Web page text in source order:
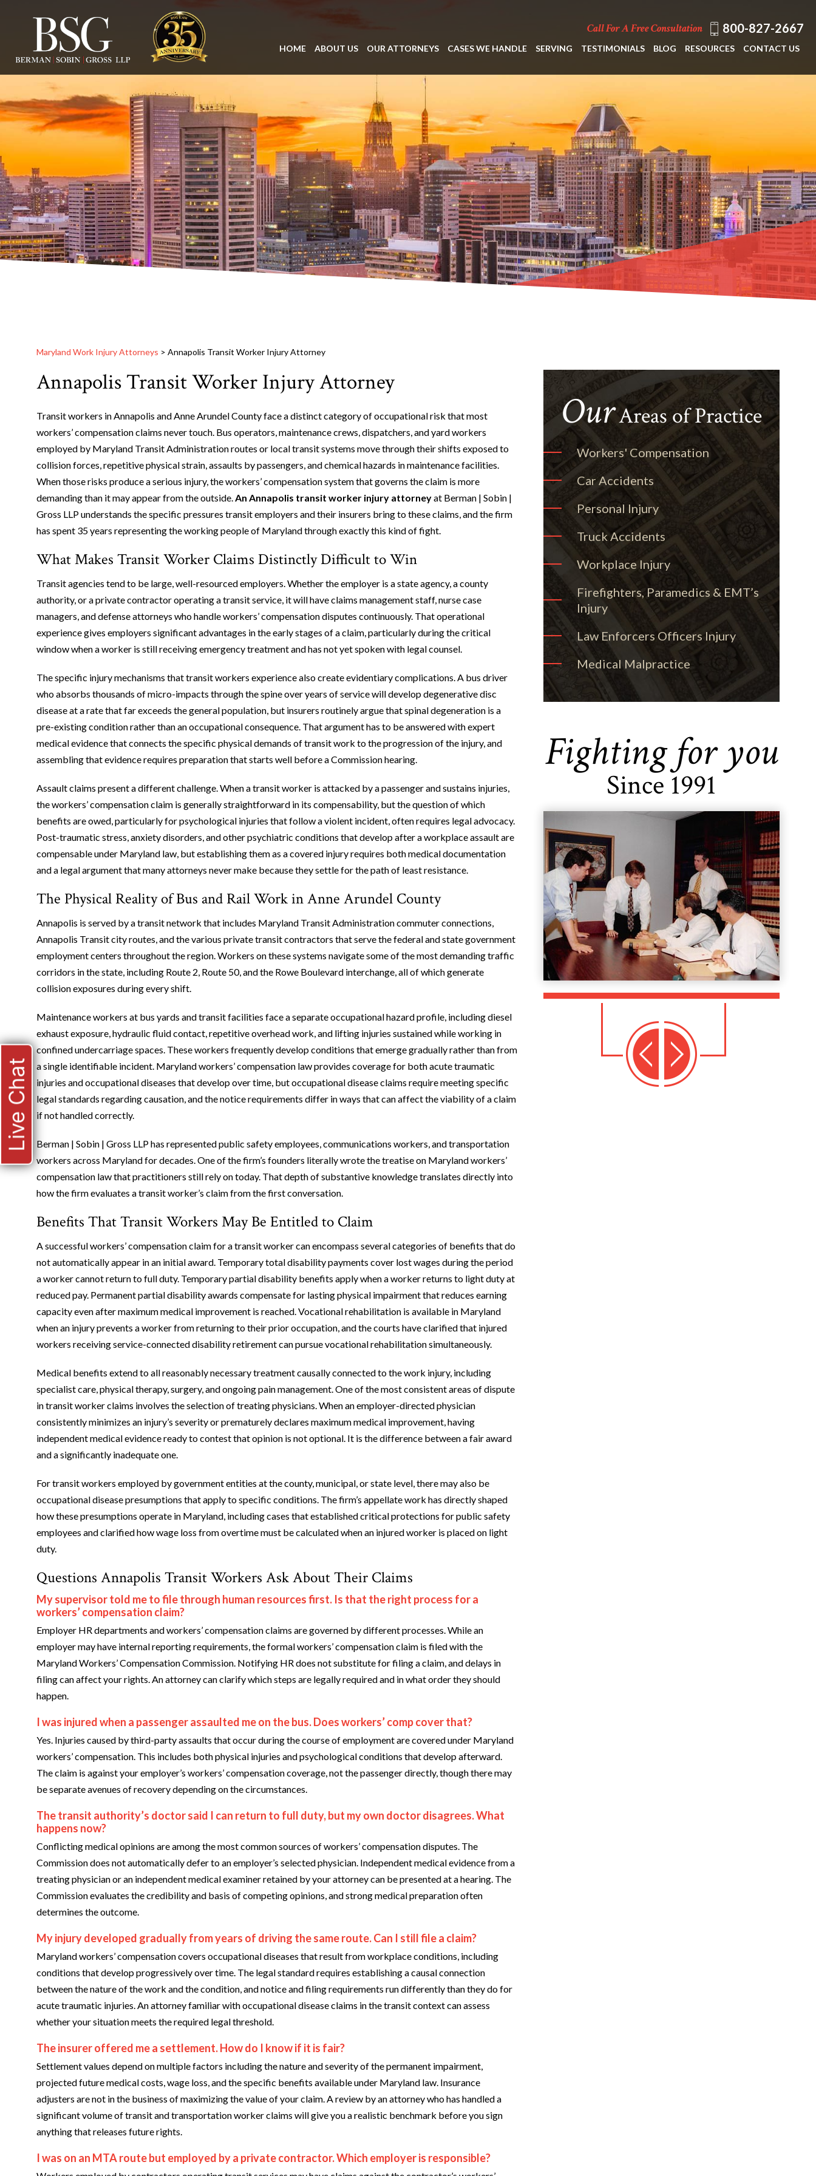
Call For A Free Consultation 800-827-2667
HOME ABOUT US OUR ATTORNEYS CASES WE HANDLE SERVING TESTIMONIALS BLOG RESOURCES CONTACT US
Maryland Work Injury Attorneys > Annapolis Transit Worker Injury Attorney
Annapolis Transit Worker Injury Attorney
Transit workers in Annapolis and Anne Arundel County face a distinct category of occupational risk that most
workers’ compensation claims never touch. Bus operators, maintenance crews, dispatchers, and yard workers
employed by Maryland Transit Administration routes or local transit systems move through their shifts exposed to
collision forces, repetitive physical strain, assaults by passengers, and chemical hazards in maintenance facilities.
When those risks produce a serious injury, the workers’ compensation system that governs the claim is more
demanding than it may appear from the outside. An Annapolis transit worker injury attorneyat Berman | Sobin |
Gross LLP understands the specific pressures transit employers and their insurers bring to these claims, and the firm
has spent 35 years representing the working people of Maryland through exactly this kind of fight.
What Makes Transit Worker Claims Distinctly Difficult to Win
Transit agencies tend to be large, well-resourced employers. Whether the employer is a state agency, a county
authority, or a private contractor operating a transit service, it will have claims management staff, nurse case
managers, and defense attorneys who handle workers’ compensation disputes continuously. That operational
experience gives employers significant advantages in the early stages of a claim, particularly during the critical
window when a worker is still receiving emergency treatment and has not yet spoken with legal counsel.
The specific injury mechanisms that transit workers experience also create evidentiary complications. A bus driver
who absorbs thousands of micro-impacts through the spine over years of service will develop degenerative disc
disease at a rate that far exceeds the general population, but insurers routinely argue that spinal degeneration is a
pre-existing condition rather than an occupational consequence. That argument has to be answered with expert
medical evidence that connects the specific physical demands of transit work to the progression of the injury, and
assembling that evidence requires preparation that starts well before a Commission hearing.
Assault claims present a different challenge. When a transit worker is attacked by a passenger and sustains injuries,
the workers’ compensation claim is generally straightforward in its compensability, but the question of which
benefits are owed, particularly for psychological injuries that follow a violent incident, often requires legal advocacy.
Post-traumatic stress, anxiety disorders, and other psychiatric conditions that develop after a workplace assault are
compensable under Maryland law, but establishing them as a covered injury requires both medical documentation
and a legal argument that many attorneys never make because they settle for the path of least resistance.
The Physical Reality of Bus and Rail Work in Anne Arundel County
Annapolis is served by a transit network that includes Maryland Transit Administration commuter connections,
Annapolis Transit city routes, and the various private transit contractors that serve the federal and state government
employment centers throughout the region. Workers on these systems navigate some of the most demanding traffic
corridors in the state, including Route 2, Route 50, and the Rowe Boulevard interchange, all of which generate
collision exposures during every shift.
Maintenance workers at bus yards and transit facilities face a separate occupational hazard profile, including diesel
exhaust exposure, hydraulic fluid contact, repetitive overhead work, and lifting injuries sustained while working in
confined undercarriage spaces. These workers frequently develop conditions that emerge gradually rather than from
a single identifiable incident. Maryland workers’ compensation law provides coverage for both acute traumatic
injuries and occupational diseases that develop over time, but occupational disease claims require meeting specific
legal standards regarding causation, and the notice requirements differ in ways that can affect the viability of a claim
if not handled correctly.
Berman | Sobin | Gross LLP has represented public safety employees, communications workers, and transportation
workers across Maryland for decades. One of the firm’s founders literally wrote the treatise on Maryland workers’
compensation law that practitioners still rely on today. That depth of substantive knowledge translates directly into
how the firm evaluates a transit worker’s claim from the first conversation.
Benefits That Transit Workers May Be Entitled to Claim
A successful workers’ compensation claim for a transit worker can encompass several categories of benefits that do
not automatically appear in an initial award. Temporary total disability payments cover lost wages during the period
a worker cannot return to full duty. Temporary partial disability benefits apply when a worker returns to light duty at
reduced pay. Permanent partial disability awards compensate for lasting physical impairment that reduces earning
capacity even after maximum medical improvement is reached. Vocational rehabilitation is available in Maryland
when an injury prevents a worker from returning to their prior occupation, and the courts have clarified that injured
workers receiving service-connected disability retirement can pursue vocational rehabilitation simultaneously.
Medical benefits extend to all reasonably necessary treatment causally connected to the work injury, including
specialist care, physical therapy, surgery, and ongoing pain management. One of the most consistent areas of dispute
in transit worker claims involves the selection of treating physicians. When an employer-directed physician
consistently minimizes an injury’s severity or prematurely declares maximum medical improvement, having
independent medical evidence ready to contest that opinion is not optional. It is the difference between a fair award
and a significantly inadequate one.
For transit workers employed by government entities at the county, municipal, or state level, there may also be
occupational disease presumptions that apply to specific conditions. The firm’s appellate work has directly shaped
how these presumptions operate in Maryland, including cases that established critical protections for public safety
employees and clarified how wage loss from overtime must be calculated when an injured worker is placed on light
duty.
Questions Annapolis Transit Workers Ask About Their Claims
My supervisor told me to file through human resources first. Is that the right process for a
workers’ compensation claim?
Employer HR departments and workers’ compensation claims are governed by different processes. While an
employer may have internal reporting requirements, the formal workers’ compensation claim is filed with the
Maryland Workers’ Compensation Commission. Notifying HR does not substitute for filing a claim, and delays in
filing can affect your rights. An attorney can clarify which steps are legally required and in what order they should
happen.
I was injured when a passenger assaulted me on the bus. Does workers’ comp cover that?
Yes. Injuries caused by third-party assaults that occur during the course of employment are covered under Maryland
workers’ compensation. This includes both physical injuries and psychological conditions that develop afterward.
The claim is against your employer’s workers’ compensation coverage, not the passenger directly, though there may
be separate avenues of recovery depending on the circumstances.
The transit authority’s doctor said I can return to full duty, but my own doctor disagrees. What
happens now?
Conflicting medical opinions are among the most common sources of workers’ compensation disputes. The
Commission does not automatically defer to an employer’s selected physician. Independent medical evidence from a
treating physician or an independent medical examiner retained by your attorney can be presented at a hearing. The
Commission evaluates the credibility and basis of competing opinions, and strong medical preparation often
determines the outcome.
My injury developed gradually from years of driving the same route. Can I still file a claim?
Maryland workers’ compensation covers occupational diseases that result from workplace conditions, including
conditions that develop progressively over time. The legal standard requires establishing a causal connection
between the nature of the work and the condition, and notice and filing requirements run differently than they do for
acute traumatic injuries. An attorney familiar with occupational disease claims in the transit context can assess
whether your situation meets the required legal threshold.
The insurer offered me a settlement. How do I know if it is fair?
Settlement values depend on multiple factors including the nature and severity of the permanent impairment,
projected future medical costs, wage loss, and the specific benefits available under Maryland law. Insurance
adjusters are not in the business of maximizing the value of your claim. A review by an attorney who has handled a
significant volume of transit and transportation worker claims will give you a realistic benchmark before you sign
anything that releases future rights.
I was on an MTA route but employed by a private contractor. Which employer is responsible?
OurAreas of Practice
Workers' Compensation
Car Accidents
Personal Injury
Truck Accidents
Workplace Injury
Firefighters, Paramedics & EMT’s
Injury
Law Enforcers Officers Injury
Medical Malpractice
Fighting for you
Since 1991
Live Chat